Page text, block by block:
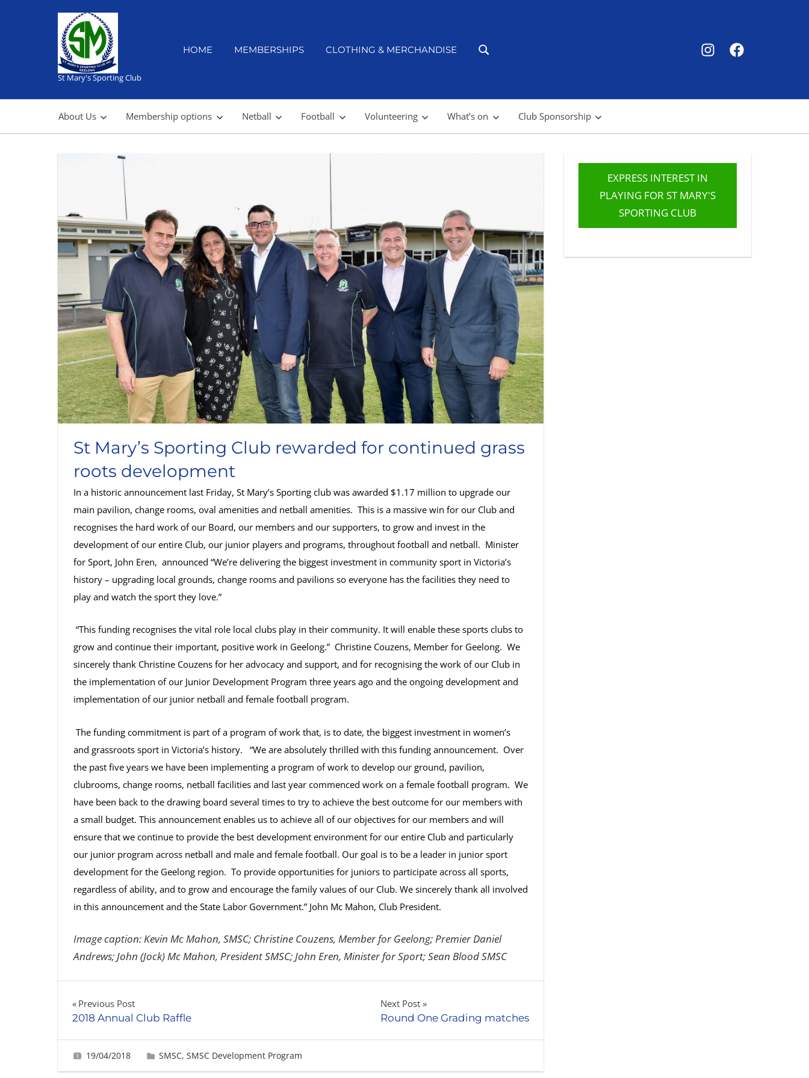
St Mary's Sporting Club
HOME MEMBERSHIPS CLOTHING & MERCHANDISE
SMSC
SMSC
About Us Membership options Netball Football Volunteering What’s on Club Sponsorship
St Mary’s Sporting Club rewarded for continued grass
roots development
In a historic announcement last Friday, St Mary’s Sporting club was awarded $1.17 million to upgrade our
main pavilion, change rooms, oval amenities and netball amenities. This is a massive win for our Club and
recognises the hard work of our Board, our members and our supporters, to grow and invest in the
development of our entire Club, our junior players and programs, throughout football and netball. Minister
for Sport, John Eren, announced “We’re delivering the biggest investment in community sport in Victoria’s
history – upgrading local grounds, change rooms and pavilions so everyone has the facilities they need to
play and watch the sport they love.”
“This funding recognises the vital role local clubs play in their community. It will enable these sports clubs to
grow and continue their important, positive work in Geelong.” Christine Couzens, Member for Geelong. We
sincerely thank Christine Couzens for her advocacy and support, and for recognising the work of our Club in
the implementation of our Junior Development Program three years ago and the ongoing development and
implementation of our junior netball and female football program.
The funding commitment is part of a program of work that, is to date, the biggest investment in women’s
and grassroots sport in Victoria’s history. “We are absolutely thrilled with this funding announcement. Over
the past five years we have been implementing a program of work to develop our ground, pavilion,
clubrooms, change rooms, netball facilities and last year commenced work on a female football program. We
have been back to the drawing board several times to try to achieve the best outcome for our members with
a small budget. This announcement enables us to achieve all of our objectives for our members and will
ensure that we continue to provide the best development environment for our entire Club and particularly
our junior program across netball and male and female football. Our goal is to be a leader in junior sport
development for the Geelong region. To provide opportunities for juniors to participate across all sports,
regardless of ability, and to grow and encourage the family values of our Club. We sincerely thank all involved
in this announcement and the State Labor Government.” John Mc Mahon, Club President.
Image caption: Kevin Mc Mahon, SMSC; Christine Couzens, Member for Geelong; Premier Daniel
Andrews; John (Jock) Mc Mahon, President SMSC; John Eren, Minister for Sport; Sean Blood SMSC
Post
Previous Post
2018 Annual Club Raffle
Next Post
Round One Grading matches
19/04/2018 Fiona Greig
SMSC,SMSC Development Program
EXPRESS INTEREST IN
PLAYING FOR ST MARY'S
SPORTING CLUB